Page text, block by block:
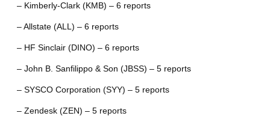
– Kimberly-Clark (KMB) – 6 reports
– Allstate (ALL) – 6 reports
– HF Sinclair (DINO) – 6 reports
– John B. Sanfilippo & Son (JBSS) – 5 reports
– SYSCO Corporation (SYY) – 5 reports
– Zendesk (ZEN) – 5 reports